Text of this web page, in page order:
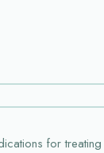
for